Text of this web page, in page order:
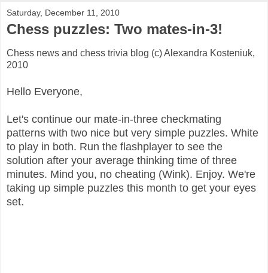
Saturday, December 11, 2010
Chess puzzles: Two mates-in-3!
Chess news and chess trivia blog (c) Alexandra Kosteniuk,
2010
Hello Everyone,
Let's continue our mate-in-three checkmating
patterns with two nice but very simple puzzles. White
to play in both. Run the flashplayer to see the
solution after your average thinking time of three
minutes. Mind you, no cheating (Wink). Enjoy. We're
taking up simple puzzles this month to get your eyes
set.